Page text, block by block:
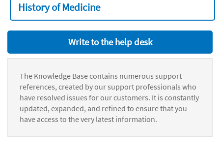
History of Medicine
Write to the help desk
The Knowledge Base contains numerous support
references, created by our support professionals who
have resolved issues for our customers. It is constantly
updated, expanded, and refined to ensure that you
have access to the very latest information.